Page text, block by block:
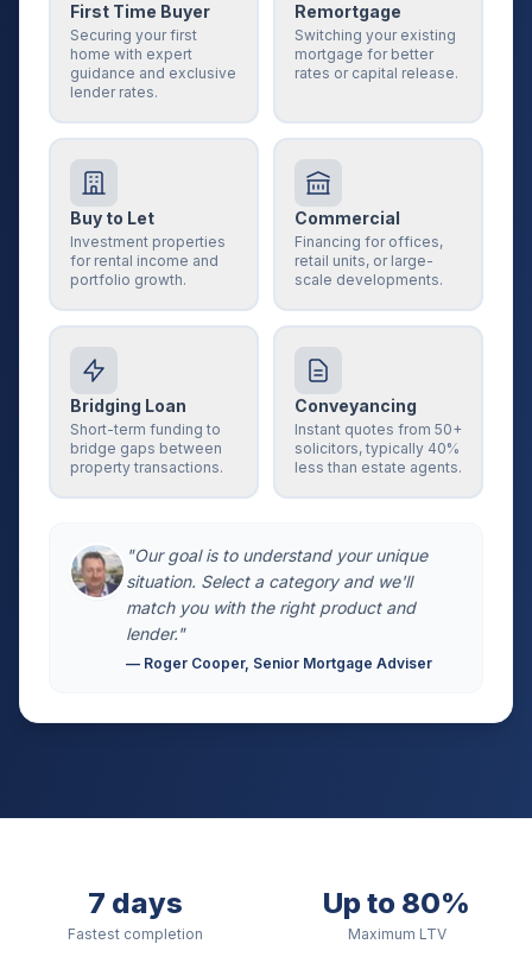
First Time Buyer
Securing your first
home with expert
guidance and exclusive
lender rates.
Remortgage
Switching your existing
mortgage for better
rates or capital release.
Buy to Let
Investment properties
for rental income and
portfolio growth.
Commercial
Financing for offices,
retail units, or large-
scale developments.
Bridging Loan
Short-term funding to
bridge gaps between
property transactions.
Conveyancing
Instant quotes from 50+
solicitors, typically 40%
less than estate agents.
"Our goal is to understand your unique
situation. Select a category and we'll
match you with the right product and
lender."
— Roger Cooper, Senior Mortgage Adviser
7 days
Fastest completion
Up to 80%
Maximum LTV